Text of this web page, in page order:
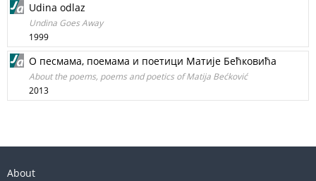
Udina odlaz
Undina Goes Away
1999
О песмама, поемама и поетици Матије Бећковића
About the poems, poems and poetics of Matija Bećković
2013
About